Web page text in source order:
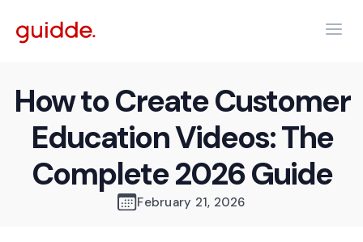
How to Create Customer
Education Videos: The
Complete 2026 Guide
February 21, 2026